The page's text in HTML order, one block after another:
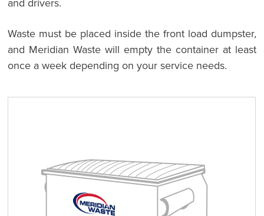
Waste must be placed inside the front load dumpster,
and Meridian Waste will empty the container at least
once a week depending on your service needs.